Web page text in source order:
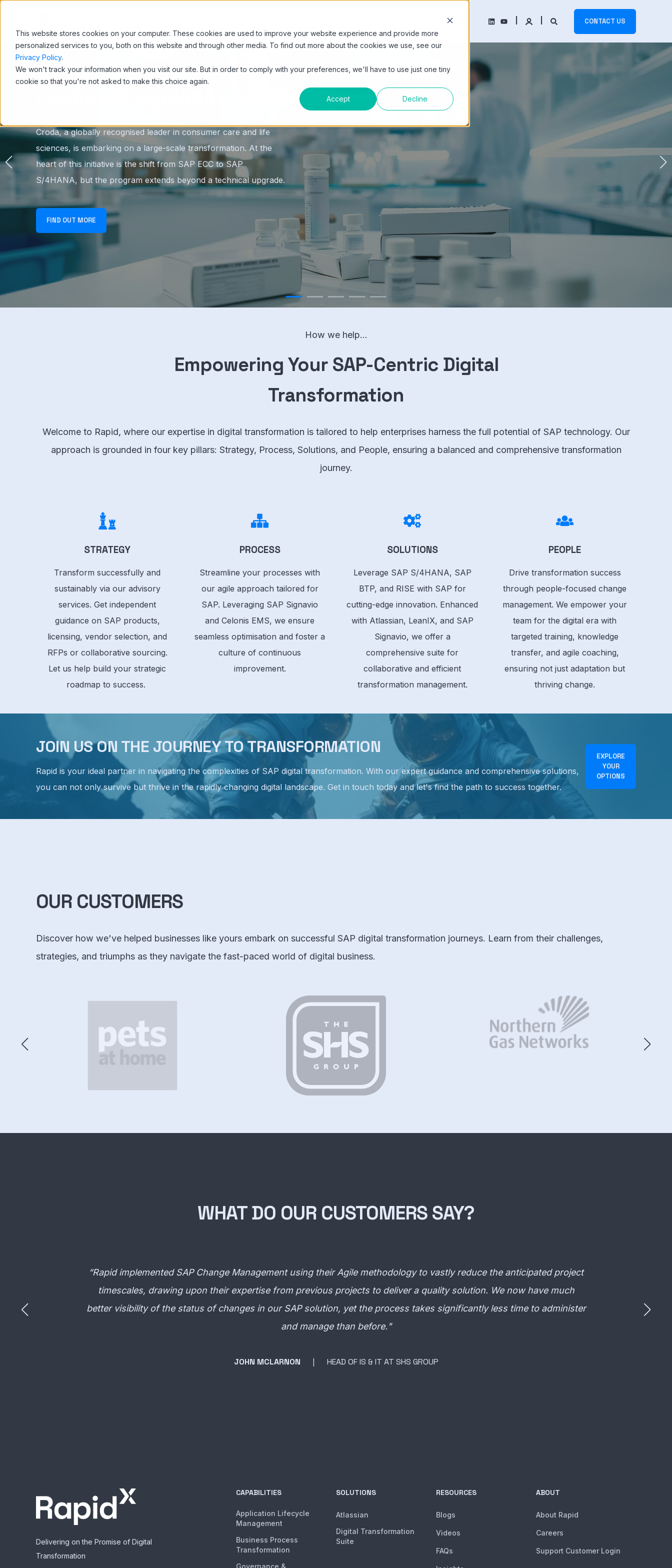
This website stores cookies on your computer. These cookies are used to improve your website experience and provide more
personalized services to you, both on this website and through other media. To find out more about the cookies we use, see our
Privacy Policy.
We won't track your information when you visit our site. But in order to comply with your preferences, we'll have to use just one tiny
cookie so that you're not asked to make this choice again.
Accept Decline
CONTACT US
CRODA SAP S/4HANA PHASE ZERO
Croda, a globally recognised leader in consumer care and life
sciences, is embarking on a large-scale transformation. At the
heart of this initiative is the shift from SAP ECC to SAP
S/4HANA, but the program extends beyond a technical upgrade.
FIND OUT MORE
How we help...
Empowering Your SAP-Centric Digital
Transformation
Welcome to Rapid, where our expertise in digital transformation is tailored to help enterprises harness the full potential of SAP technology. Our
approach is grounded in four key pillars: Strategy, Process, Solutions, and People, ensuring a balanced and comprehensive transformation
journey.
STRATEGY
Transform successfully and
sustainably via our advisory
services. Get independent
guidance on SAP products,
licensing, vendor selection, and
RFPs or collaborative sourcing.
Let us help build your strategic
roadmap to success.
PROCESS
Streamline your processes with
our agile approach tailored for
SAP. Leveraging SAP Signavio
and Celonis EMS, we ensure
seamless optimisation and foster a
culture of continuous
improvement.
SOLUTIONS
Leverage SAP S/4HANA, SAP
BTP, and RISE with SAP for
cutting-edge innovation. Enhanced
with Atlassian, LeanIX, and SAP
Signavio, we offer a
comprehensive suite for
collaborative and efficient
transformation management.
PEOPLE
Drive transformation success
through people-focused change
management. We empower your
team for the digital era with
targeted training, knowledge
transfer, and agile coaching,
ensuring not just adaptation but
thriving change.
JOIN US ON THE JOURNEY TO TRANSFORMATION
Rapid is your ideal partner in navigating the complexities of SAP digital transformation. With our expert guidance and comprehensive solutions,
you can not only survive but thrive in the rapidly changing digital landscape. Get in touch today and let's find the path to success together.
EXPLORE
YOUR
OPTIONS
OUR CUSTOMERS
Discover how we've helped businesses like yours embark on successful SAP digital transformation journeys. Learn from their challenges,
strategies, and triumphs as they navigate the fast-paced world of digital business.
WHAT DO OUR CUSTOMERS SAY?
“Rapid implemented SAP Change Management using their Agile methodology to vastly reduce the anticipated project
timescales, drawing upon their expertise from previous projects to deliver a quality solution. We now have much
better visibility of the status of changes in our SAP solution, yet the process takes significantly less time to administer
and manage than before. "
JOHN MCLARNON HEAD OF IS & IT AT SHS GROUP
Delivering on the Promise of Digital
Transformation
CAPABILITIES
Application Lifecycle
Management
Business Process
Transformation
Governance &
SOLUTIONS
Atlassian
Digital Transformation
Suite
RESOURCES
Blogs
Videos
FAQs
ABOUT
About Rapid
Careers
Support Customer Login